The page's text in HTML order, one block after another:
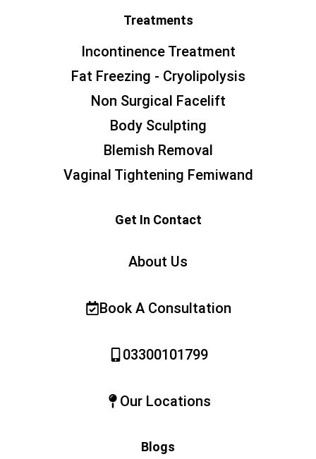
Treatments
Incontinence Treatment
Fat Freezing - Cryolipolysis
Non Surgical Facelift
Body Sculpting
Blemish Removal
Vaginal Tightening Femiwand
Get In Contact
About Us
Book A Consultation
03300101799
Our Locations
Blogs